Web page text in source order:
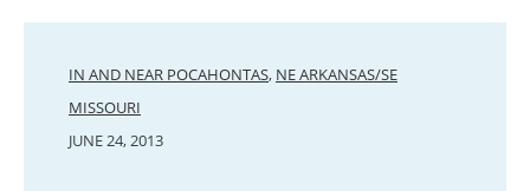
IN AND NEAR POCAHONTAS, NE ARKANSAS/SE
MISSOURI
JUNE 24, 2013